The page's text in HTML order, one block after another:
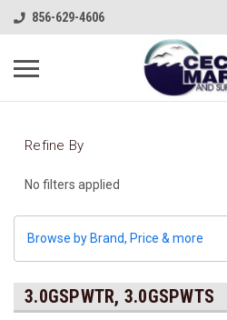
856-629-4606
Refine By
No filters applied
Browse by Brand, Price & more
3.0GSPWTR, 3.0GSPWTS